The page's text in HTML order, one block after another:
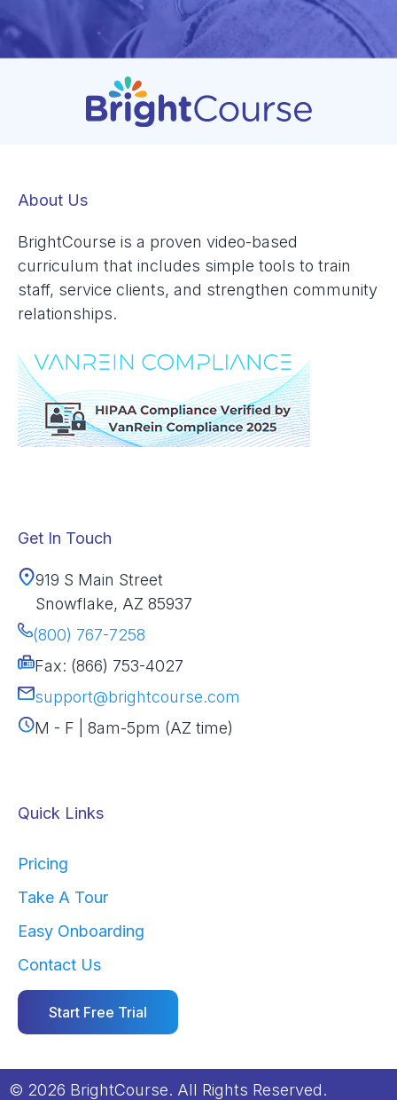
About Us
BrightCourse is a proven video-based
curriculum that includes simple tools to train
staff, service clients, and strengthen community
relationships.
Get In Touch
919 S Main Street
Snowflake, AZ 85937
(800) 767-7258
Fax: (866) 753-4027
support@brightcourse.com
M - F | 8am-5pm (AZ time)
Quick Links
Pricing
Take A Tour
Easy Onboarding
Contact Us
Start Free Trial
© 2026 BrightCourse. All Rights Reserved.